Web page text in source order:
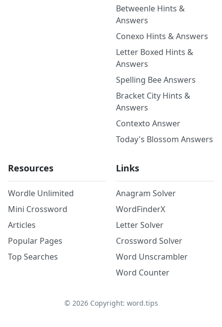
Betweenle Hints &
Answers
Conexo Hints & Answers
Letter Boxed Hints &
Answers
Spelling Bee Answers
Bracket City Hints &
Answers
Contexto Answer
Today's Blossom Answers
Resources
Wordle Unlimited
Mini Crossword
Articles
Popular Pages
Top Searches
Links
Anagram Solver
WordFinderX
Letter Solver
Crossword Solver
Word Unscrambler
Word Counter
© 2026Copyright: word.tips